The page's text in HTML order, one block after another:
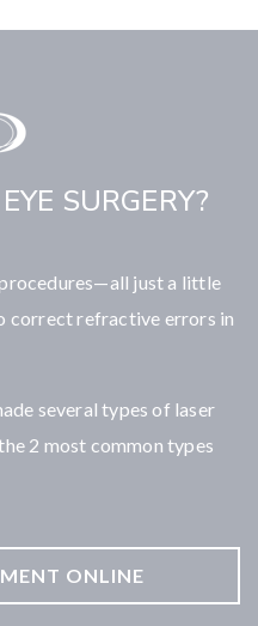
SURGERY?
just a little
correct refractive errors in
several types of laser
2 most common types
ONLINE